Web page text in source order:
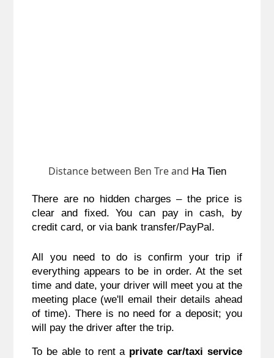
Distance between Ben Tre and Ha Tien
There are no hidden charges – the price is
clear and fixed. You can pay in cash, by
credit card, or via bank transfer/PayPal.
All you need to do is confirm your trip if
everything appears to be in order. At the set
time and date, your driver will meet you at the
meeting place (we'll email their details ahead
of time). There is no need for a deposit; you
will pay the driver after the trip.
To be able to rent a private car/taxi service